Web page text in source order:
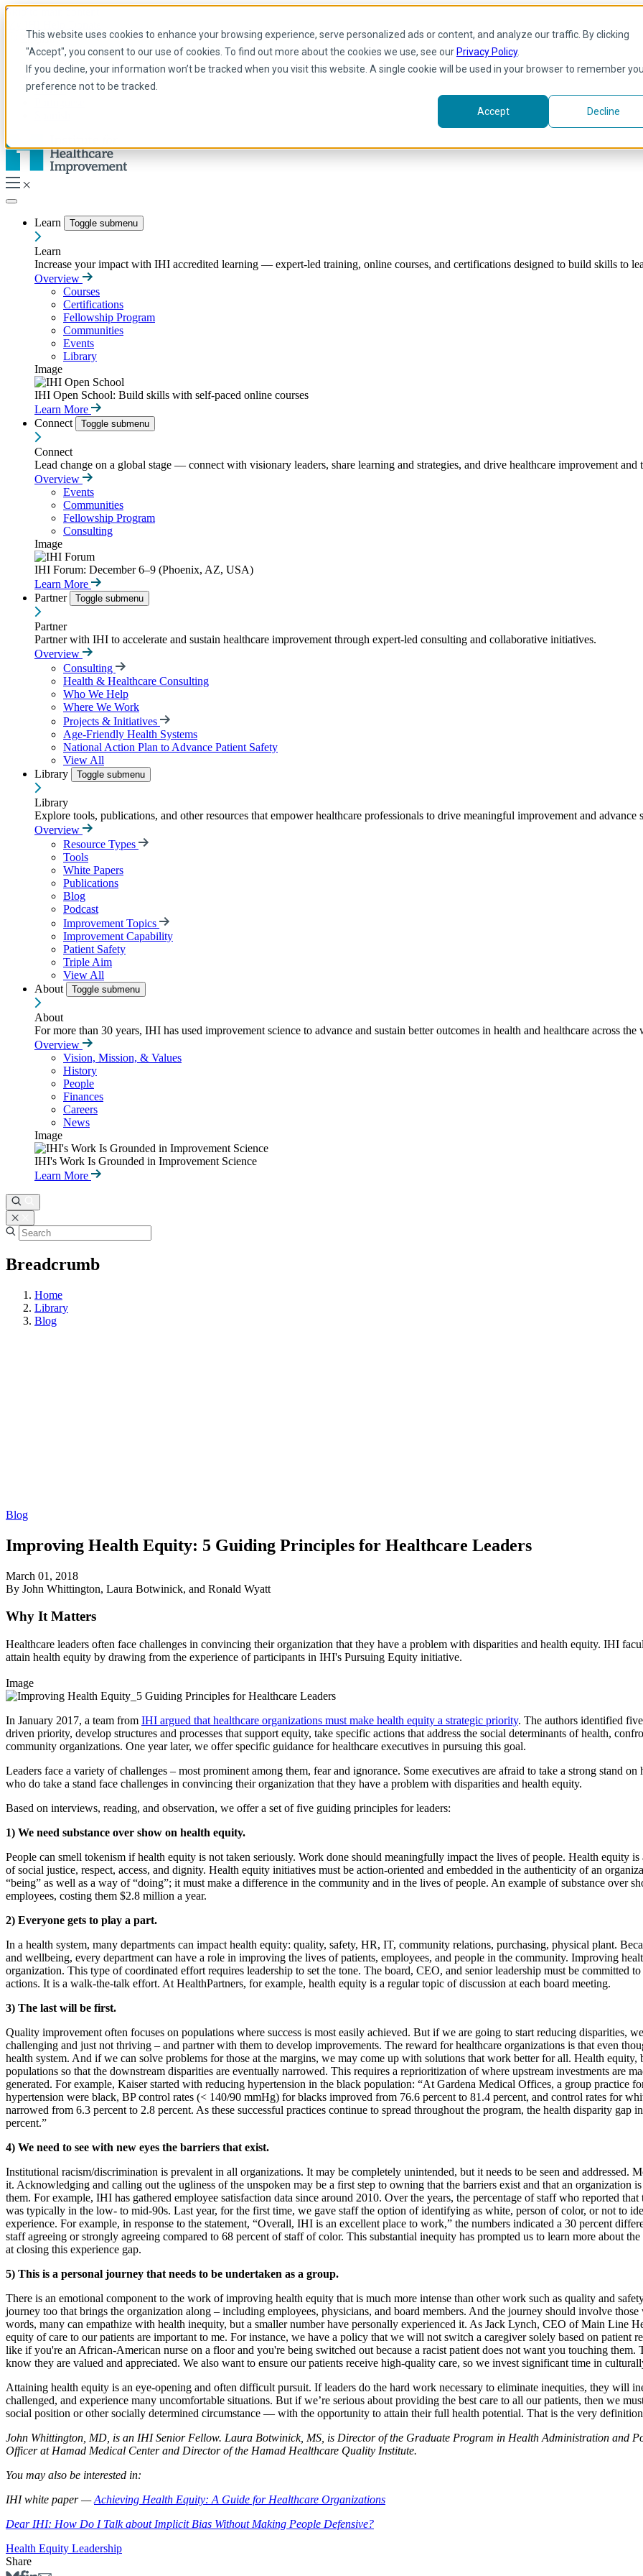
This website uses cookies to enhance your browsing experience, serve personalized ads or content, and analyze our traffic. By clicking
"Accept", you consent to our use of cookies. To find out more about the cookies we use, see our Privacy Policy.
If you decline, your information won’t be tracked when you visit this website. A single cookie will be used in your browser to remember
preference not to be tracked.
Accept Decline
Skip to main content
English
Arabic
English
French
Learn Toggle submenu
Learn
Increase your impact with IHI accredited learning — expert-led training, online courses, and certifications designed to build skills to
Overview
Courses
Certifications
Fellowship Program
Communities
Events
Library
Image
IHI Open School: Build skills with self-paced online courses
Learn More
Connect
Toggle submenu
Connect
Lead change on a global stage — connect with visionary leaders, share learning and strategies, and drive healthcare improvement
Overview
Events
Communities
Fellowship Program
Consulting
Image
IHI Forum: December 6–9 (Phoenix, AZ, USA)
Learn More
Partner
Toggle submenu
Partner
Partner with IHI to accelerate and sustain healthcare improvement through expert-led consulting and collaborative initiatives.
Overview
Consulting
Health & Healthcare Consulting
Who We Help
Where We Work
Projects & Initiatives
Age-Friendly Health Systems
National Action Plan to Advance Patient Safety
View All
Library
Toggle submenu
Library
Explore tools, publications, and other resources that empower healthcare professionals to drive meaningful improvement and advance
Overview
Resource Types
Tools
White Papers
Publications
Blog
Podcast
Improvement Topics
Improvement Capability
Patient Safety
Triple Aim
View All
About
Toggle submenu
About
For more than 30 years, IHI has used improvement science to advance and sustain better outcomes in health and healthcare across the
Overview
Vision, Mission, & Values
History
People
Finances
Careers
News
Image
IHI's Work Is Grounded in Improvement Science
Learn More
Breadcrumb
Home
Library
Blog
Blog
Improving Health Equity: 5 Guiding Principles for Healthcare Leaders
March 01, 2018
By John Whittington, Laura Botwinick, and Ronald Wyatt
Why It Matters
Healthcare leaders often face challenges in convincing their organization that they have a problem with disparities and health equity. IHI
attain health equity by drawing from the experience of participants in IHI's Pursuing Equity initiative.
Image
In January 2017, a team from IHI argued that healthcare organizations must make health equity a strategic priority. The authors identified
driven priority, develop structures and processes that support equity, take specific actions that address the social determinants of health,
community organizations. One year later, we offer specific guidance for healthcare executives in pursuing this goal.
Leaders face a variety of challenges – most prominent among them, fear and ignorance. Some executives are afraid to take a strong stand
who do take a stand face challenges in convincing their organization that they have a problem with disparities and health equity.
Based on interviews, reading, and observation, we offer a set of five guiding principles for leaders:
1) We need substance over show on health equity.
People can smell tokenism if health equity is not taken seriously. Work done should meaningfully impact the lives of people. Health equity
of social justice, respect, access, and dignity. Health equity initiatives must be action-oriented and embedded in the authenticity of an
“being” as well as a way of “doing”; it must make a difference in the community and in the lives of people. An example of substance over
employees, costing them $2.8 million a year.
2) Everyone gets to play a part.
In a health system, many departments can impact health equity: quality, safety, HR, IT, community relations, purchasing, physical plant.
and wellbeing, every department can have a role in improving the lives of patients, employees, and people in the community. Improving
organization. This type of coordinated effort requires leadership to set the tone. The board, CEO, and senior leadership must be committed
actions. It is a walk-the-talk effort. At HealthPartners, for example, health equity is a regular topic of discussion at each board meeting.
3) The last will be first.
Quality improvement often focuses on populations where success is most easily achieved. But if we are going to start reducing disparities,
challenging and just not thriving – and partner with them to develop improvements. The reward for healthcare organizations is that even
health system. And if we can solve problems for those at the margins, we may come up with solutions that work better for all. Health
populations so that the downstream disparities are eventually narrowed. This requires a reprioritization of where upstream investments are
generated. For example, Kaiser started with reducing hypertension in the black population: “At Gardena Medical Offices, a group practice
hypertension were black, BP control rates (< 140/90 mmHg) for blacks improved from 76.6 percent to 81.4 percent, and control rates for
narrowed from 6.3 percent to 2.8 percent. As these successful practices continue to spread throughout the program, the health disparity gap
percent.”
4) We need to see with new eyes the barriers that exist.
Institutional racism/discrimination is prevalent in all organizations. It may be completely unintended, but it needs to be seen and addressed.
it. Acknowledging and calling out the ugliness of the unspoken may be a first step to owning that the barriers exist and that an organization
them. For example, IHI has gathered employee satisfaction data since around 2010. Over the years, the percentage of staff who reported
was typically in the low- to mid-90s. Last year, for the first time, we gave staff the option of identifying as white, person of color, or not to
experience. For example, in response to the statement, “Overall, IHI is an excellent place to work,” the numbers indicated a 30 percent
staff agreeing or strongly agreeing compared to 68 percent of staff of color. This substantial inequity has prompted us to learn more about
at closing this experience gap.
5) This is a personal journey that needs to be undertaken as a group.
There is an emotional component to the work of improving health equity that is much more intense than other work such as quality and
journey too that brings the organization along – including employees, physicians, and board members. And the journey should involve
words, many can empathize with health inequity, but a smaller number have personally experienced it. As Jack Lynch, CEO of Main Line
equity of care to our patients are important to me. For instance, we have a policy that we will not switch a caregiver solely based on patient
like if you're an African-American nurse on a floor and you're being switched out because a racist patient does not want you touching them.
know they are valued and appreciated. We also want to ensure our patients receive high-quality care, so we invest significant time in
Attaining health equity is an eye-opening and often difficult pursuit. If leaders do the hard work necessary to eliminate inequities, they will
challenged, and experience many uncomfortable situations. But if we’re serious about providing the best care to all our patients, then we
social position or other socially determined circumstance — with the opportunity to attain their full health potential. That is the very
John Whittington, MD, is an IHI Senior Fellow. Laura Botwinick, MS, is Director of the Graduate Program in Health Administration and
Officer at Hamad Medical Center and Director of the Hamad Healthcare Quality Institute.
You may also be interested in:
IHI white paper —Achieving Health Equity: A Guide for Healthcare Organizations
Dear IHI: How Do I Talk about Implicit Bias Without Making People Defensive?
Health Equity Leadership
Share